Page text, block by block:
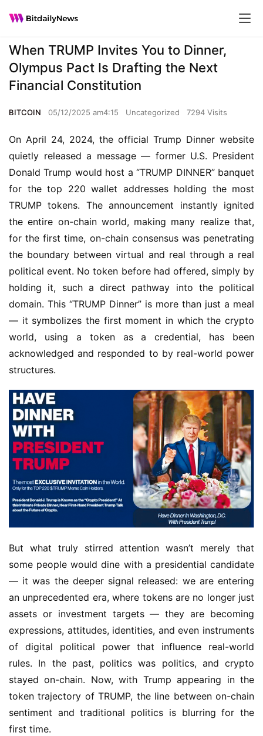
When TRUMP Invites You to Dinner,
Olympus Pact Is Drafting the Next
Financial Constitution
BITCOIN 05/12/2025 am4:15 Uncategorized 7294 Visits
On April 24, 2024, the official Trump Dinner website
quietly released a message — former U.S. President
Donald Trump would host a “TRUMP DINNER” banquet
for the top 220 wallet addresses holding the most
TRUMP tokens. The announcement instantly ignited
the entire on-chain world, making many realize that,
for the first time, on-chain consensus was penetrating
the boundary between virtual and real through a real
political event. No token before had offered, simply by
holding it, such a direct pathway into the political
domain. This “TRUMP Dinner” is more than just a meal
— it symbolizes the first moment in which the crypto
world, using a token as a credential, has been
acknowledged and responded to by real-world power
structures.
But what truly stirred attention wasn’t merely that
some people would dine with a presidential candidate
— it was the deeper signal released: we are entering
an unprecedented era, where tokens are no longer just
assets or investment targets — they are becoming
expressions, attitudes, identities, and even instruments
of digital political power that influence real-world
rules. In the past, politics was politics, and crypto
stayed on-chain. Now, with Trump appearing in the
token trajectory of TRUMP, the line between on-chain
sentiment and traditional politics is blurring for the
first time.